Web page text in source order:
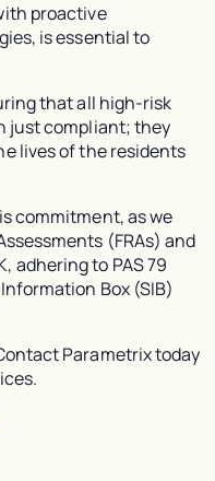
proactive
is essential to
that all high-risk
just compliant; they
lives of the residents
commitment, as we
(FRAs) and
adhering to PAS 79
Box (SIB)
Parametrix today